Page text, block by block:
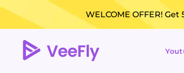
WELCOME OFFER!